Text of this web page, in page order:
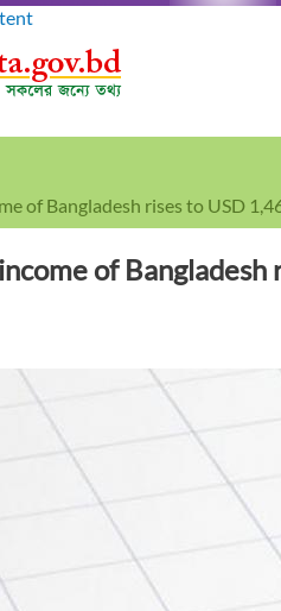
of Bangladesh rises to USD
of Bangladesh